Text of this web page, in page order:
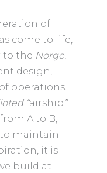
of
come to life,
to the Norge,
design,
operations.
“airship ”
A to B,
maintain
it is
build at